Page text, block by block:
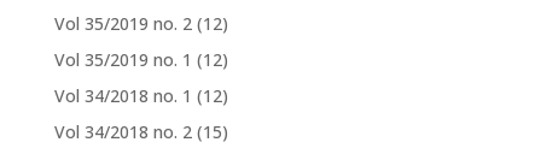
Vol 35/2019 no. 2 (12)
Vol 35/2019 no. 1 (12)
Vol 34/2018 no. 1 (12)
Vol 34/2018 no. 2 (15)